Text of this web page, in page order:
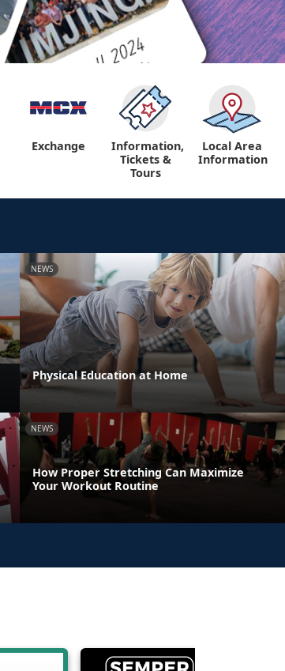
Exchange
Information,
Tickets &
Tours
Local Area
Information
NEWS
Physical Education at Home
NEWS
How Proper Stretching Can Maximize
Your Workout Routine